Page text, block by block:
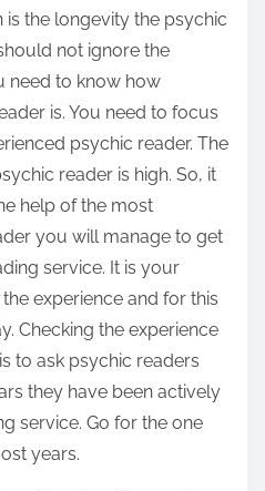
is the longevity the psychic
not ignore the
need to know how
is. You need to focus
psychic reader. The
reader is high. So, it
help of the most
you will manage to get
service. It is your
experience and for this
Checking the experience
to ask psychic readers
they have been actively
service. Go for the one
years.